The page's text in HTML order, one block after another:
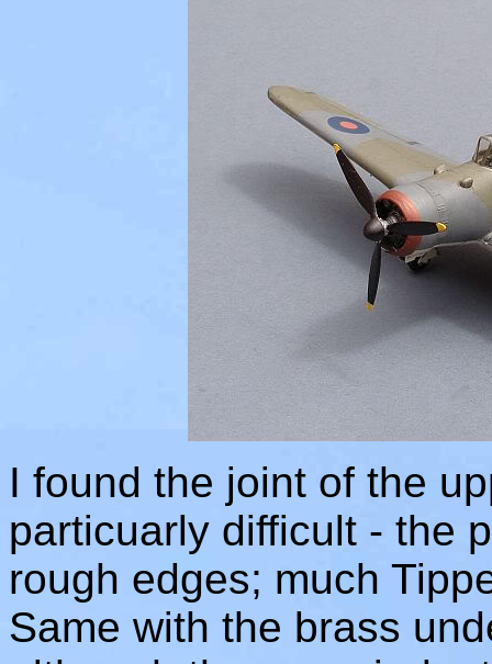
I found the joint of the
particuarly difficult - the
rough edges; much
Same with the brass